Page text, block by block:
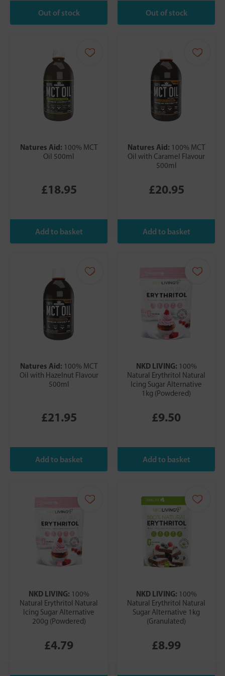
Natures Aid: 100% MCT
Oil 500ml
£18.95
Natures Aid: 100% MCT
Oil with Caramel Flavour
500ml
£20.95
Natures Aid: 100% MCT
Oil with Hazelnut Flavour
500ml
£21.95
NKD LIVING: 100%
Natural Erythritol Natural
Icing Sugar Alternative
1kg (Powdered)
£9.50
NKD LIVING: 100%
Natural Erythritol Natural
Icing Sugar Alternative
200g (Powdered)
£4.79
NKD LIVING: 100%
Natural Erythritol Natural
Sugar Alternative 1kg
(Granulated)
£8.99